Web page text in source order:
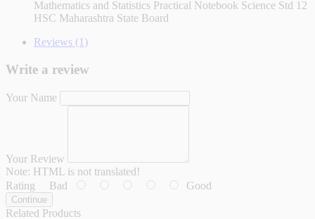
Mathematics and Statistics Practical Notebook Science Std 12
HSC Maharashtra State Board
Reviews (1)
Write a review
Your Name
Your Review
Note: HTML is not translated!
Rating Bad Good
Continue
Related Products